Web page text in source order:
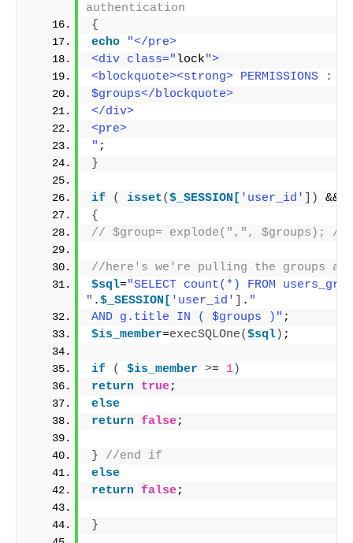
authentication
{
echo
"</pre>
<div class=" lock">
<blockquote><strong> PERMISSIONS :
$groups</blockquote>
</div>
<pre>
" ;
}
if ( isset($_SESSION[ 'user_id' ]) &&
{
// $group= explode(",", $groups); //
//here's we're pulling the groups
$sql="SELECT count(*) FROM
" .$_SESSION[ 'user_id' . "
AND g.title IN ( $groups )" ;
$is_member=execSQLOne($sql) ;
if ( $is_member >= 1)
return true;
else
return false;
}
//end if
else
return false;
}